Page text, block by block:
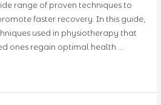
range of proven techniques to
faster recovery. In this guide,
used in physiotherapy that
ones regain optimal health …